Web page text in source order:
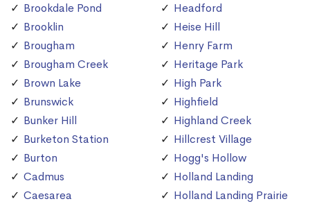
Brookdale Pond
Brooklin
Brougham
Brougham Creek
Brown Lake
Brunswick
Bunker Hill
Burketon Station
Burton
Cadmus
Caesarea
Headford
Heise Hill
Henry Farm
Heritage Park
High Park
Highfield
Highland Creek
Hillcrest Village
Hogg's Hollow
Holland Landing
Holland Landing Prairie